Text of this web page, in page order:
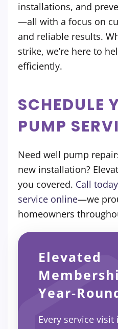
installations, and
—all with a focus on
and reliable results.
strike, we’re here to
efficiently.
SCHEDULE
PUMP
Need well pump
new installation?
you covered. Call
service online—we
homeowners
Elevated
Year-
Every service